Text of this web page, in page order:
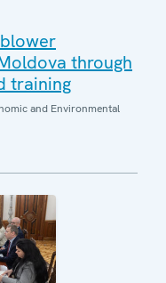
through
training
and Environmental